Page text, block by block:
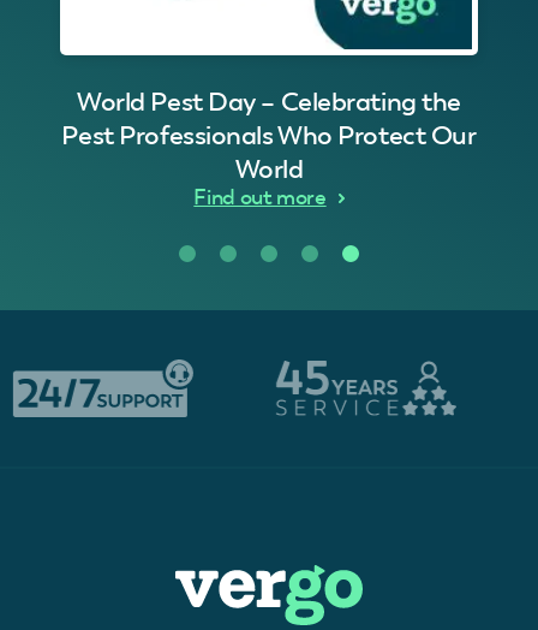
World Pest Day – Celebrating the
Pest Professionals Who Protect Our
World
Find out more